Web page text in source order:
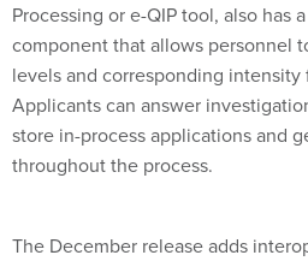
Processing or e-QIP tool, also has
component that allows personnel
levels and corresponding
Applicants can answer
store in-process applications and
throughout the process.
The December release adds